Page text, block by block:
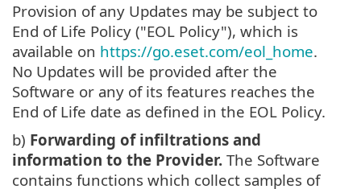
Provision of any Updates may be subject to
End of Life Policy ("EOL Policy"), which is
available on https://go.eset.com/eol_home.
No Updates will be provided after the
Software or any of its features reaches the
End of Life date as defined in the EOL Policy.
b) Forwarding of infiltrations and
information to the Provider. The Software
contains functions which collect samples of